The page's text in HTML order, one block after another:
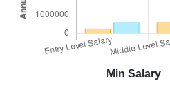
Min Salary